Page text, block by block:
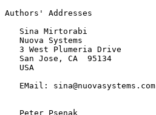
Authors' Addresses
   Sina Mirtorabi
   Nuova Systems
   3 West Plumeria Drive
   San Jose, CA  95134
   USA
   EMail: sina@nuovasystems.com
   Peter Psenak